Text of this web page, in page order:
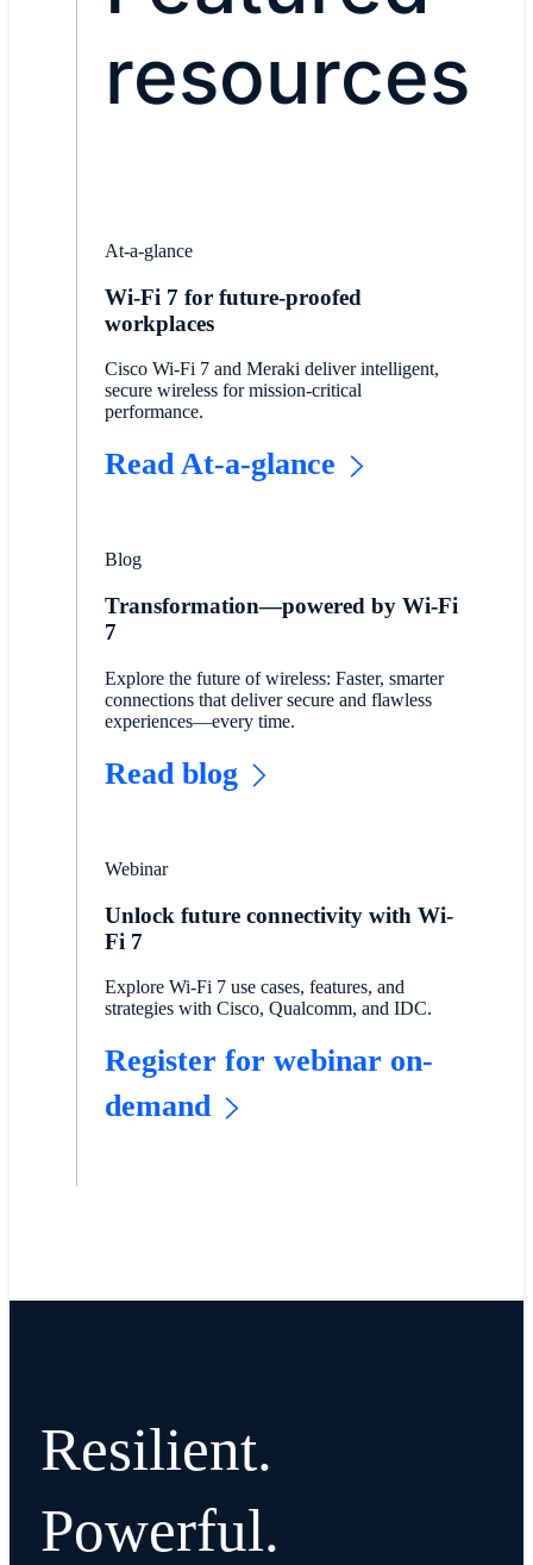
resources
At-a-glance
Wi-Fi 7 for future-proofed
workplaces
Cisco Wi-Fi 7 and Meraki deliver intelligent,
secure wireless for mission-critical
performance.
Read At-a-glance
Blog
Transformation—powered by Wi-Fi
7
Explore the future of wireless: Faster, smarter
connections that deliver secure and flawless
experiences—every time.
Read blog
Webinar
Unlock future connectivity with Wi-
Fi 7
Explore Wi-Fi 7 use cases, features, and
strategies with Cisco, Qualcomm, and IDC.
Register for webinar on-
demand
Resilient.
Powerful.